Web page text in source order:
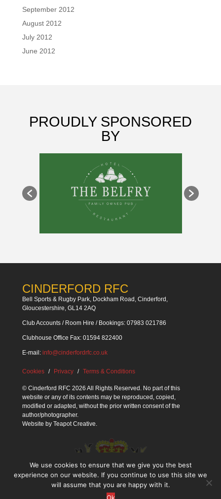
September 2012
August 2012
July 2012
June 2012
PROUDLY SPONSORED
BY
CINDERFORD RFC
Bell Sports & Rugby Park, Dockham Road, Cinderford,
Gloucestershire, GL14 2AQ
Club Accounts / Room Hire / Bookings: 07983 021786
Clubhouse Office Fax: 01594 822400
E-mail: info@cinderfordrfc.co.uk
Cookies Privacy Terms & Conditions
© Cinderford RFC 2026 All Rights Reserved. No part of this
website or any of its contents may be reproduced, copied,
modified or adapted, without the prior written consent of the
author/photographer.
Website by Teapot Creative.
We use cookies to ensure that we give you the best
experience on our website. If you continue to use this site we
will assume that you are happy with it.